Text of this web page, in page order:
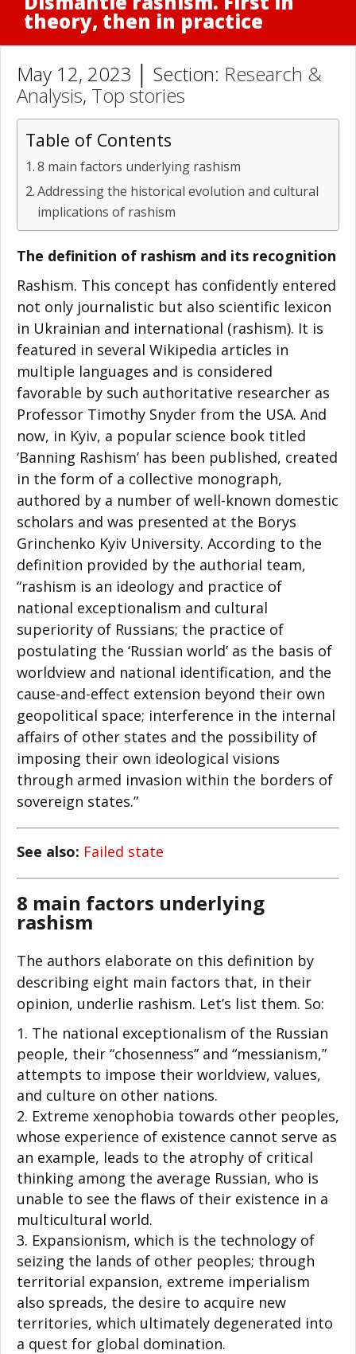
theory, then in practice
May 12, 2023 │ Section: Research &
Analysis, Top stories
Table of Contents
8 main factors underlying rashism
Addressing the historical evolution and cultural
implications of rashism
The definition of rashism and its recognition
Rashism. This concept has confidently entered
not only journalistic but also scientific lexicon
in Ukrainian and international (rashism). It is
featured in several Wikipedia articles in
multiple languages and is considered
favorable by such authoritative researcher as
Professor Timothy Snyder from the USA. And
now, in Kyiv, a popular science book titled
‘Banning Rashism’ has been published, created
in the form of a collective monograph,
authored by a number of well-known domestic
scholars and was presented at the Borys
Grinchenko Kyiv University. According to the
definition provided by the authorial team,
“rashism is an ideology and practice of
national exceptionalism and cultural
superiority of Russians; the practice of
postulating the ‘Russian world’ as the basis of
worldview and national identification, and the
cause-and-effect extension beyond their own
geopolitical space; interference in the internal
affairs of other states and the possibility of
imposing their own ideological visions
through armed invasion within the borders of
sovereign states.”
See also: Failed state
8 main factors underlying
rashism
The authors elaborate on this definition by
describing eight main factors that, in their
opinion, underlie rashism. Let’s list them. So:
The national exceptionalism of the Russian
people, their “chosenness” and “messianism,”
attempts to impose their worldview, values,
and culture on other nations.
Extreme xenophobia towards other peoples,
whose experience of existence cannot serve as
an example, leads to the atrophy of critical
thinking among the average Russian, who is
unable to see the flaws of their existence in a
multicultural world.
Expansionism, which is the technology of
seizing the lands of other peoples; through
territorial expansion, extreme imperialism
also spreads, the desire to acquire new
territories, which ultimately degenerated into
a quest for global domination.